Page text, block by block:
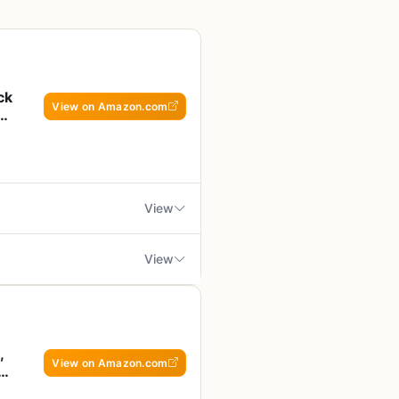
View on Amazon.com
View
feels slightly thin, though
View
over an open flame.
cook vegetables, seafood,
a compact, easy-to-clean
View on Amazon.com